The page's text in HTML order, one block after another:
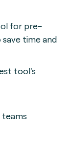
for pre-
time and
tool's